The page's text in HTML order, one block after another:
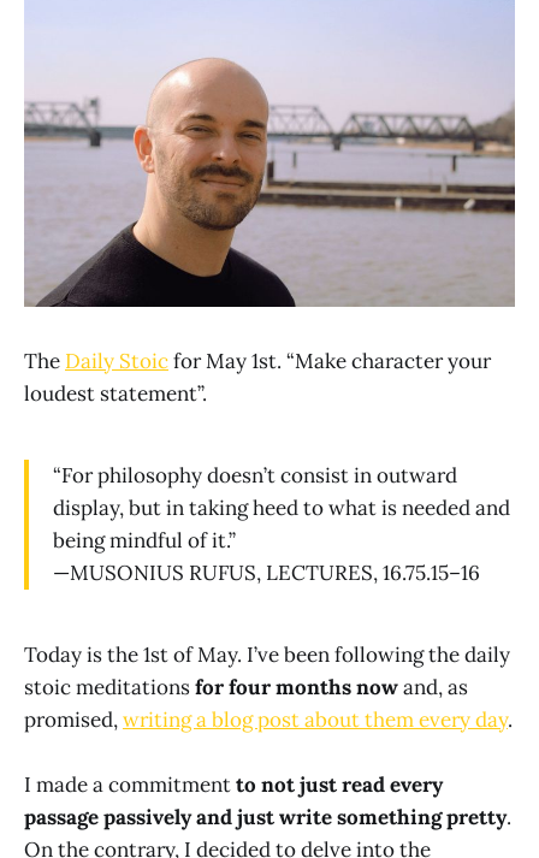
The Daily Stoicfor May 1st. “Make character your
loudest statement”.
“For philosophy doesn’t consist in outward
display, but in taking heed to what is needed and
being mindful of it.”
—MUSONIUS RUFUS, LECTURES, 16.75.15–16
Today is the 1st of May. I’ve been following the daily
stoic meditationsfor four months nowand, as
promised,writing a blog post about them every day.
I made a commitmentto not just read every
passage passively and just write something pretty.
On the contrary, I decided to delve into the